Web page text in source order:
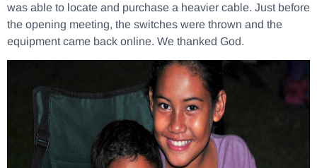
was able to locate and purchase a heavier cable. Just before
the opening meeting, the switches were thrown and the
equipment came back online. We thanked God.